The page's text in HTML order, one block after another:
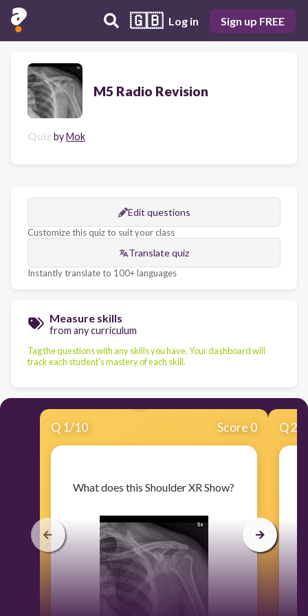
🇬🇧 Log in Sign up FREE
M5 Radio Revision
Quiz byMok
Edit questions
Customize this quiz to suit your class
Translate quiz
Instantly translate to 100+ languages
Measure skills
from any curriculum
Tag the questions with any skills you have. Your dashboard will
track each student's mastery of each skill.
Q 1/10 Score 0
​What does this Shoulder XR Show?
Q2